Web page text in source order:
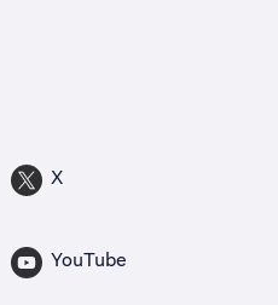
X
YouTube